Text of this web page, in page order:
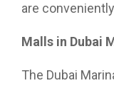
are
Malls in Dubai
The Dubai